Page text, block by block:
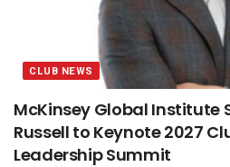
CLUB NEWS
McKinsey Global Institute
Russell to Keynote 2027
Leadership Summit